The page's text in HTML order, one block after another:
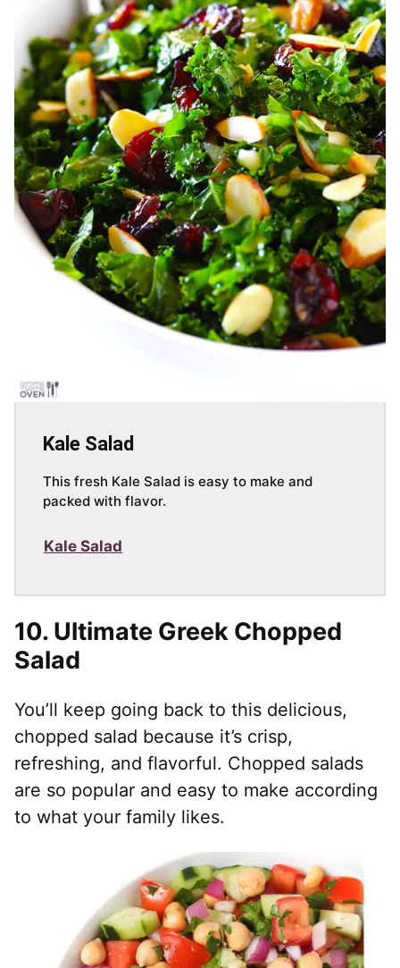
Kale Salad
This fresh Kale Salad is easy to make and
packed with flavor.
Kale Salad
10. Ultimate Greek Chopped
Salad
You’ll keep going back to this delicious,
chopped salad because it’s crisp,
refreshing, and flavorful. Chopped salads
are so popular and easy to make according
to what your family likes.